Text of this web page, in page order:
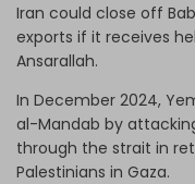
Iran could close off
exports if it receives
Ansarallah.
In December 2024,
al-Mandab by
through the strait in
Palestinians in Gaza.